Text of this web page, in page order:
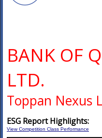
BANK OF
LTD.
Toppan Nexus
ESG Report Highlights:
View Competition Class Performance